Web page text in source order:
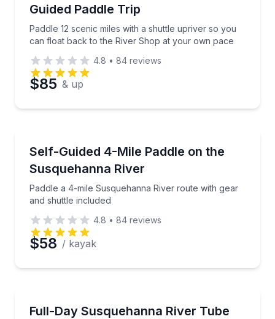
Guided Paddle Trip
Paddle 12 scenic miles with a shuttle upriver so you
can float back to the River Shop at your own pace
4.8 • 84 reviews
$85 & up
Self-Guided 4-Mile Paddle on the
Susquehanna River
Paddle a 4-mile Susquehanna River route with gear
and shuttle included
Paddle a 4-mile Susquehanna River route with gear
4.8 • 84 reviews
$58 / kayak
Full-Day Susquehanna River Tube
Float the Susquehanna with full-day single or